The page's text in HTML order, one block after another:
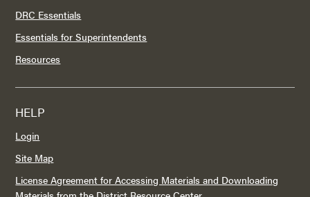
DRC Essentials
Essentials for Superintendents
Resources
HELP
Login
Site Map
License Agreement for Accessing Materials and Downloading